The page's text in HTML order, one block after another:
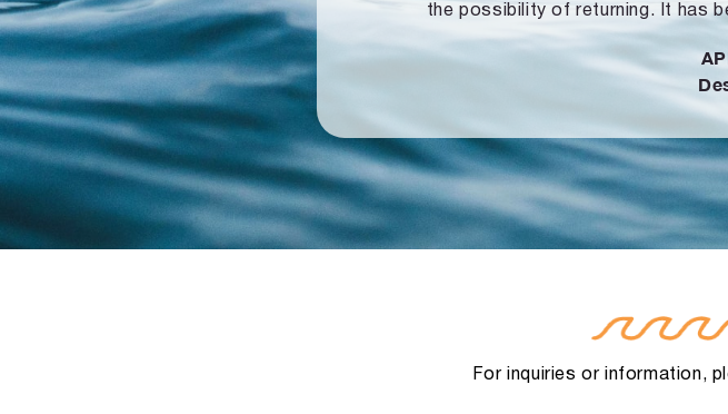
the possibility of returning. It has
For inquiries or information,